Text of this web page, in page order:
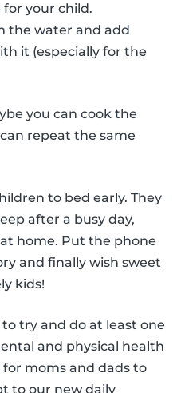
your child.
the water and add
it (especially for the
you can cook the
repeat the same
to bed early. They
after a busy day,
home. Put the phone
and finally wish sweet
kids!
try and do at least one
and physical health
for moms and dads to
to our new daily